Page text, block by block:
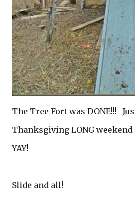
The Tree Fort was DONE!!!
Thanksgiving LONG weekend
YAY!
Slide and all!